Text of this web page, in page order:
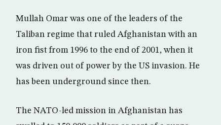
Mullah Omar was one of the leaders of the
Taliban regime that ruled Afghanistan with an
iron fist from 1996 to the end of 2001, when it
was driven out of power by the US invasion. He
has been underground since then.
The NATO-led mission in Afghanistan has